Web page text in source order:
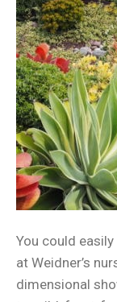
You could
at Weidner’s
dimensional